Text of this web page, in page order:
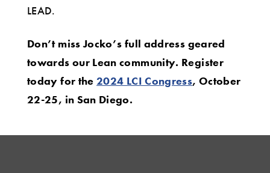
LEAD.
Don’t miss Jocko’s full address geared
towards our Lean community. Register
today for the2024 LCI Congress, October
22-25, in San Diego.